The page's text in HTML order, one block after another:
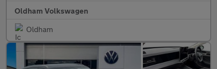
Oldham Volkswagen
Oldham